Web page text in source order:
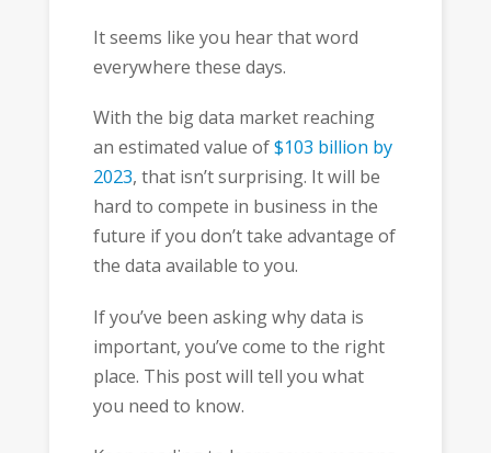
It seems like you hear that word
everywhere these days.
With the big data market reaching
an estimated value of$103 billion by
2023, that isn’t surprising. It will be
hard to compete in business in the
future if you don’t take advantage of
the data available to you.
If you’ve been asking why data is
important, you’ve come to the right
place. This post will tell you what
you need to know.